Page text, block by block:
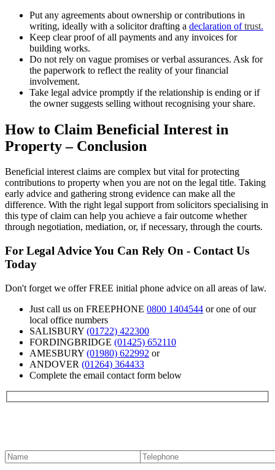
Put any agreements about ownership or contributions in
writing, ideally with a solicitor drafting a declaration oftrust.
Keep clear proof of all payments and any invoices for
building works.
Do not rely on vague promises or verbal assurances. Ask for
the paperwork to reflect the reality of your financial
involvement.
Take legal advice promptly if the relationship is ending or if
the owner suggests selling without recognising your share.
How to Claim Beneficial Interest in
Property – Conclusion
Beneficial interest claims are complex but vital for protecting
contributions to property when you are not on the legal title. Taking
early advice and gathering strong evidence can make all the
difference. With the right legal support from solicitors specialising in
this type of claim can help you achieve a fair outcome whether
through negotiation, mediation, or, if necessary, through the courts.
For Legal Advice You Can Rely On - Contact Us
Today
Don't forget we offer FREE initial phone advice on all areas of law.
Just call us on FREEPHONE 0800 1404544 or one of our
local office numbers
SALISBURY (01722) 422300
FORDINGBRIDGE (01425) 652110
AMESBURY (01980) 622992 or
ANDOVER (01264) 364433
Complete the email contact form below